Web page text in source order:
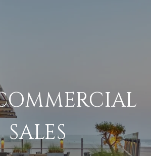
SALES